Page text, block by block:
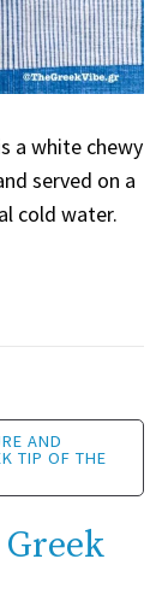
a white chewy
served on a
cold water.
AND
TIP OF THE